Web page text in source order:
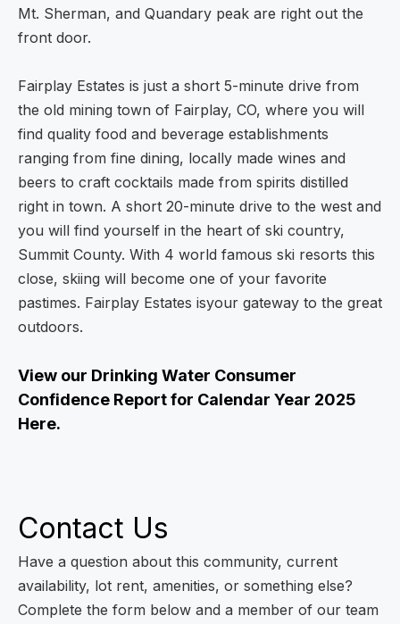
Mt. Sherman, and Quandary peak are right out the
front door.
Fairplay Estates is just a short 5-minute drive from
the old mining town of Fairplay, CO, where you will
find quality food and beverage establishments
ranging from fine dining, locally made wines and
beers to craft cocktails made from spirits distilled
right in town. A short 20-minute drive to the west and
you will find yourself in the heart of ski country,
Summit County. With 4 world famous ski resorts this
close, skiing will become one of your favorite
pastimes. Fairplay Estates isyour gateway to the great
outdoors.
View our Drinking Water Consumer
Confidence Report for Calendar Year 2025
Here.
Contact Us
Have a question about this community, current
availability, lot rent, amenities, or something else?
Complete the form below and a member of our team